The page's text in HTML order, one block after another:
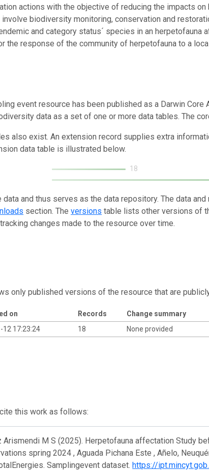
actions with the objective of reducing the impacts
biodiversity monitoring, conservation and
and category status´ species in an herpetofauna
the response of the community of herpetofauna to a
event resource has been published as a Darwin Core
data as a set of one or more data tables. The
also exist. An extension record supplies extra
data table is illustrated below.
18
and thus serves as the data repository. The data
section. Theversions table lists other versions of
changes made to the resource over time.
only published versions of the resource that are
on Records Change summary
12 17:23:24 18 None provided
this work as follows:
Arismendi M S (2025). Herpetofauna affectation Study
spring 2024 , Aguada Pichana Este , Añelo,
Samplingevent dataset. https://